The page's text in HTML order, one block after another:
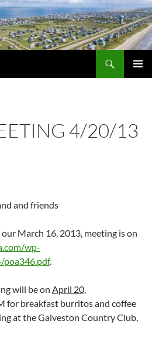
4/20/13
and friends
March 16, 2013, meeting is on
wp-
.
will be on April 20,
for breakfast burritos and coffee
at the Galveston Country Club,